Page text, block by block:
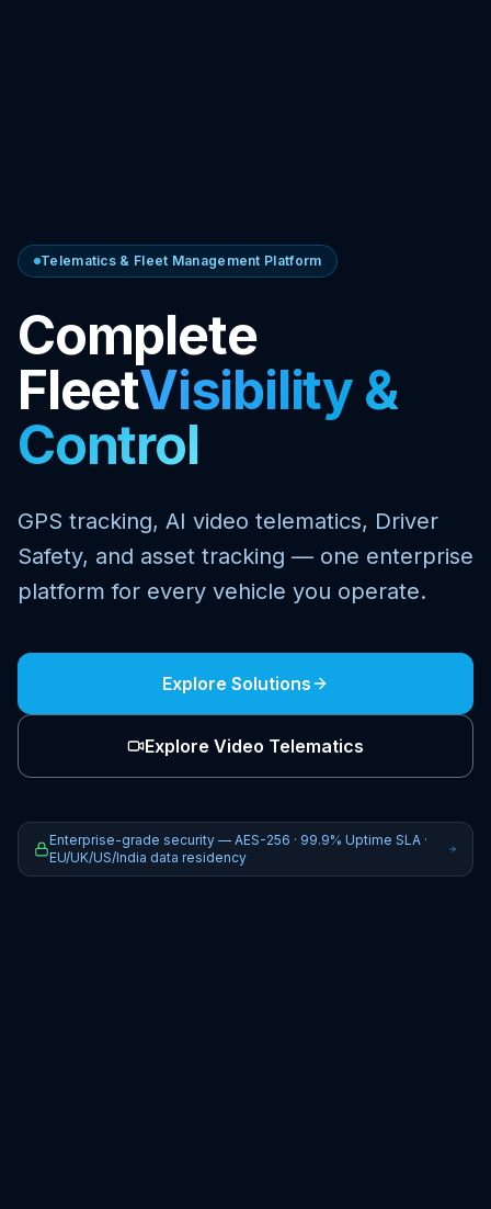
Telematics & Fleet Management Platform
Complete
FleetVisibility &
Control
GPS tracking, AI video telematics, Driver
Safety, and asset tracking — one enterprise
platform for every vehicle you operate.
Explore Solutions
Explore Video Telematics
Enterprise-grade security — AES-256 · 99.9% Uptime SLA ·
EU/UK/US/India data residency